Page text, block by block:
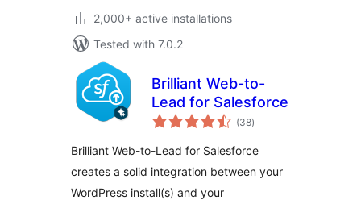
2,000+ active installations
Tested with 7.0.2
Brilliant Web-to-
Lead for Salesforce
(38total
ratings
)
Brilliant Web-to-Lead for Salesforce
creates a solid integration between your
WordPress install(s) and your